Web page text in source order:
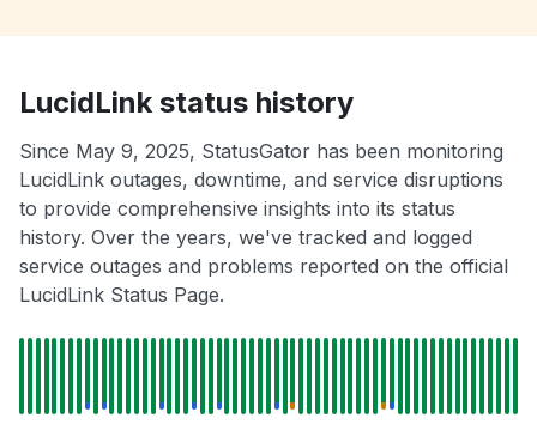
LucidLink status history
Since May 9, 2025, StatusGator has been monitoring
LucidLink outages, downtime, and service disruptions
to provide comprehensive insights into its status
history. Over the years, we've tracked and logged
service outages and problems reported on the official
LucidLink Status Page.